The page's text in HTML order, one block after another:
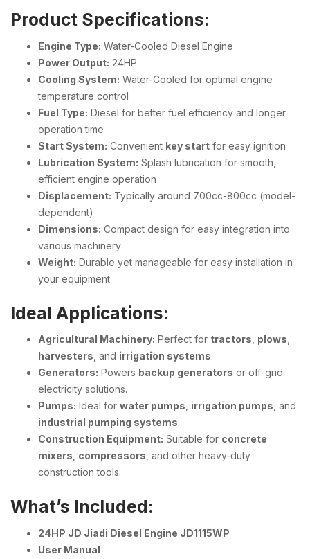
Product Specifications:
Engine Type: Water-Cooled Diesel Engine
Power Output: 24HP
Cooling System: Water-Cooled for optimal engine
temperature control
Fuel Type: Diesel for better fuel efficiency and longer
operation time
Start System: Convenient key start for easy ignition
Lubrication System: Splash lubrication for smooth,
efficient engine operation
Displacement: Typically around 700cc-800cc (model-
dependent)
Dimensions: Compact design for easy integration into
various machinery
Weight: Durable yet manageable for easy installation in
your equipment
Ideal Applications:
Agricultural Machinery: Perfect for tractors plows
harvesters , and irrigation systems.
Generators: Powers backup generators or off-grid
electricity solutions.
Pumps: Ideal for water pumps irrigation pumps , and
industrial pumping systems.
Construction Equipment: Suitable for concrete
mixers compressors , and other heavy-duty
construction tools.
What’s Included:
24HP JD Jiadi Diesel Engine JD1115WP
User Manual